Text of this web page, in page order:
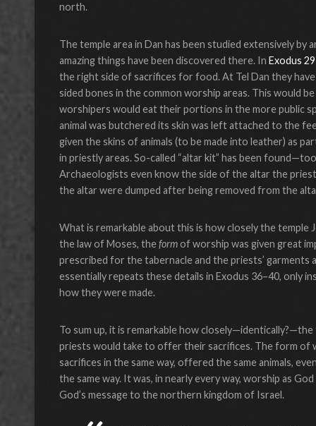
north.
The temple area in Dan has been studied extensively by
amazing things have been discovered there. In Exodus
the right side of sacrifices for food. At Tel Dan they
sided bones in the common worship areas. This would
worshipers would eat their portions in the more public
animal was butchered its skin was left attached to the
given the skins of animals (to be made into leather) as
in priestly areas. So-called “altar kit” has been
Archaeologists even know the side of the altar the
the altar were dumped after being removed from the
What is remarkable about this is how closely the temple
the law of Moses, theformof worship was given great
prescribed for the tabernacle and the priests’
essentially repeats these details in Exodus 36–40, only
how they were made.
To sum up, it is remarkable how
priests would take to offer their sacrifices. The form of
sacrifices in the same way, offered the same animals,
the same way. It was, in nearly every way, worship as
God’s message to the northern kingdom of Israel.